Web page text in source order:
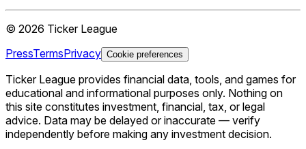
© 2026 Ticker League
PressTermsPrivacy Cookie preferences
Ticker League provides financial data, tools, and games for
educational and informational purposes only. Nothing on
this site constitutes investment, financial, tax, or legal
advice. Data may be delayed or inaccurate — verify
independently before making any investment decision.